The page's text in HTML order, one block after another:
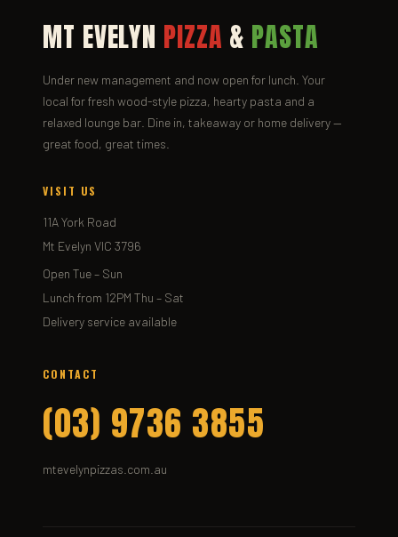
MT EVELYN PIZZA & PASTA
Under new management and now open for lunch. Your
local for fresh wood-style pizza, hearty pasta and a
relaxed lounge bar. Dine in, takeaway or home delivery —
great food, great times.
VISIT US
11A York Road
Mt Evelyn VIC 3796
Open Tue – Sun
Lunch from 12PM Thu – Sat
Delivery service available
CONTACT
(03) 9736 3855
mtevelynpizzas.com.au